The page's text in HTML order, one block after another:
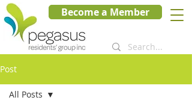
Become a Member
Post
All Posts